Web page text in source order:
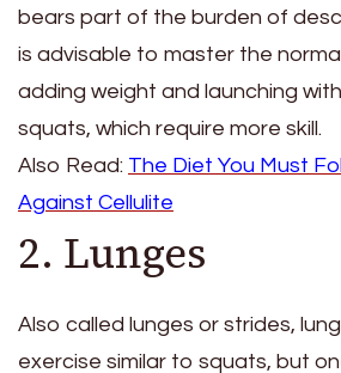
bears part of the burden of
is advisable to master the
adding weight and launching
squats, which require more skill.
Also Read: The Diet You Must
Against Cellulite
2. Lunges
Also called lunges or strides,
exercise similar to squats, but